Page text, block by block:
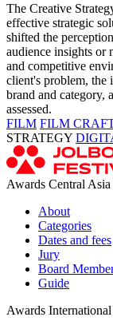
The Creative
effective strategic
shifted the
audience insights or
and competitive
client's problem, the
brand and category,
assessed.
FILM FILM
STRATEGY
Awards Central Asia
About
Categories
Dates and fees
Jury
Board
Guide
Awards International